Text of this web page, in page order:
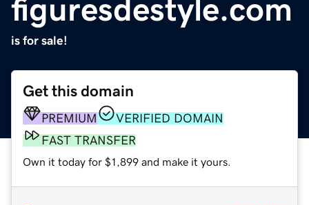
figuresdestyle.com
is for sale!
Get this domain
PREMIUM
VERIFIED DOMAIN
FAST TRANSFER
Own it today for $1,899 and make it yours.